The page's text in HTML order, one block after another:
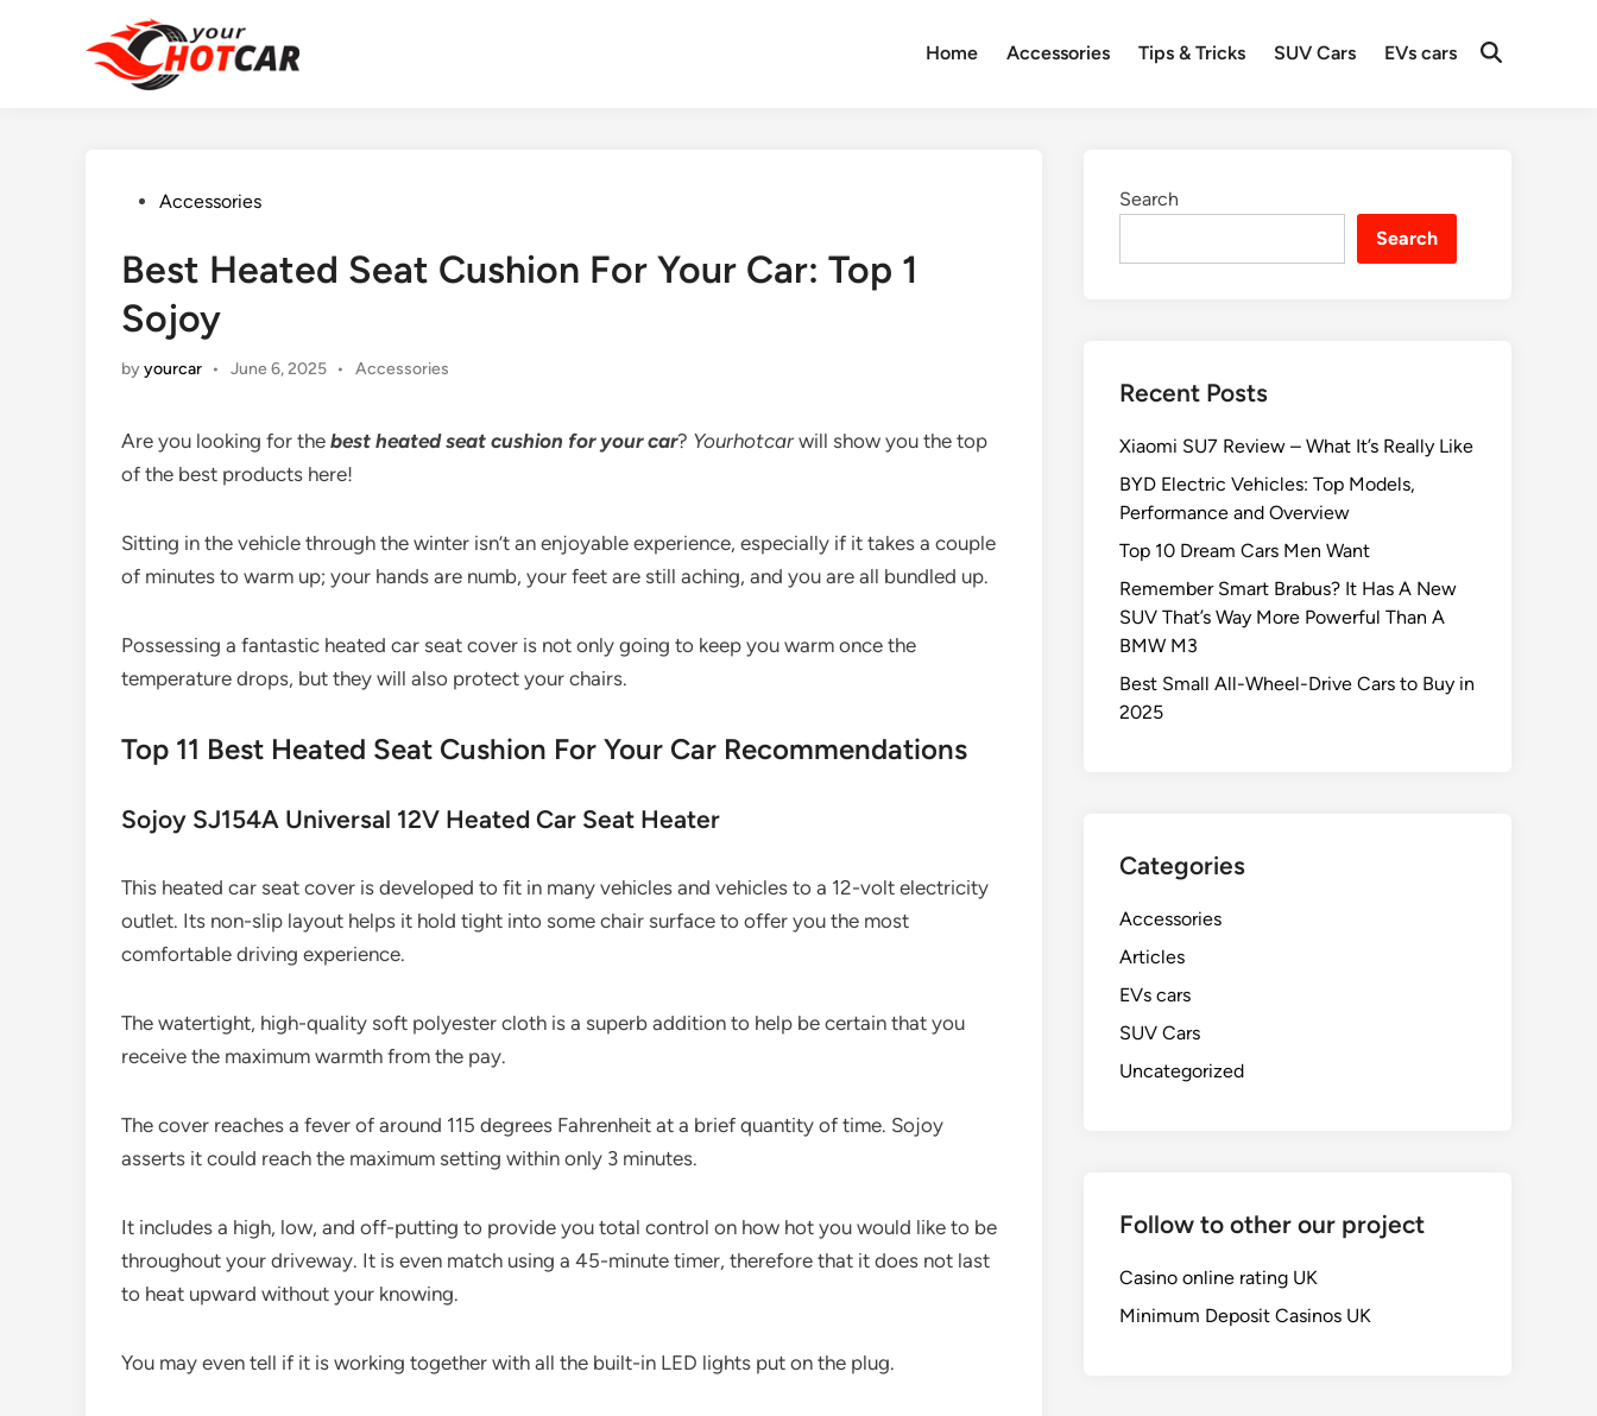
Home Accessories Tips & Tricks SUV Cars EVs cars
PostedAccessories
Best Heated Seat Cushion For Your Car: Top 1
Sojoy
byyourcar • June 6, 2025 •
Posted
Accessories
Are you looking for the best heated seat cushion for your car? Yourhotcar will show you the top
of the best products here!
Sitting in the vehicle through the winter isn’t an enjoyable experience, especially if it takes a couple
of minutes to warm up; your hands are numb, your feet are still aching, and you are all bundled up.
Possessing a fantastic heated car seat cover is not only going to keep you warm once the
temperature drops, but they will also protect your chairs.
Top 11 Best Heated Seat Cushion For Your Car Recommendations
Sojoy SJ154A Universal 12V Heated Car Seat Heater
This heated car seat cover is developed to fit in many vehicles and vehicles to a 12-volt electricity
outlet. Its non-slip layout helps it hold tight into some chair surface to offer you the most
comfortable driving experience.
The watertight, high-quality soft polyester cloth is a superb addition to help be certain that you
receive the maximum warmth from the pay.
The cover reaches a fever of around 115 degrees Fahrenheit at a brief quantity of time. Sojoy
asserts it could reach the maximum setting within only 3 minutes.
It includes a high, low, and off-putting to provide you total control on how hot you would like to be
throughout your driveway. It is even match using a 45-minute timer, therefore that it does not last
to heat upward without your knowing.
You may even tell if it is working together with all the built-in LED lights put on the plug.
Search
Search
Recent Posts
Xiaomi SU7 Review – What It’s Really Like
BYD Electric Vehicles: Top Models,
Performance and Overview
Top 10 Dream Cars Men Want
Remember Smart Brabus? It Has A New
SUV That’s Way More Powerful Than A
BMW M3
Best Small All-Wheel-Drive Cars to Buy in
2025
Categories
Accessories
Articles
EVs cars
SUV Cars
Uncategorized
Follow to other our project
Casino online rating UK
Minimum Deposit Casinos UK